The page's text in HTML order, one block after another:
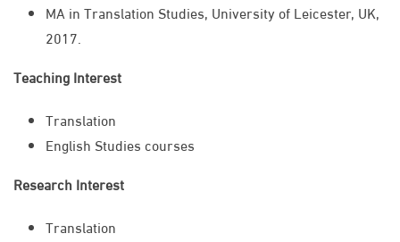
MA in Translation Studies, University of Leicester, UK,
2017.
Teaching Interest
Translation
English Studies courses
Research Interest
Translation​